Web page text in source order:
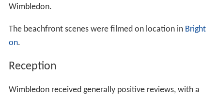
Wimbledon.
The beachfront scenes were filmed on location in Bright
on.
Reception
Wimbledon received generally positive reviews, with a